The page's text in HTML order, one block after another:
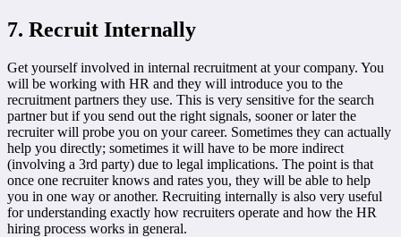
7. Recruit Internally
Get yourself involved in internal recruitment at your company. You
will be working with HR and they will introduce you to the
recruitment partners they use. This is very sensitive for the search
partner but if you send out the right signals, sooner or later the
recruiter will probe you on your career. Sometimes they can actually
help you directly; sometimes it will have to be more indirect
(involving a 3rd party) due to legal implications. The point is that
once one recruiter knows and rates you, they will be able to help
you in one way or another. Recruiting internally is also very useful
for understanding exactly how recruiters operate and how the HR
hiring process works in general.